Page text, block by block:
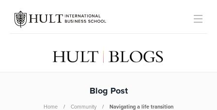
Blog Post
Home Community Navigating a life transition